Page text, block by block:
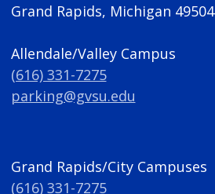
Grand Rapids, Michigan 49504
Allendale/Valley Campus
(616) 331-7275
parking@gvsu.edu
Grand Rapids/City Campuses
(616) 331-7275